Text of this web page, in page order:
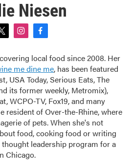
Niesen
t
t
t
e
r
i
t
a
g
r
a
m
f
e
b
o
o
k
local food since 2008. Her
me dine me, has been featured
USA Today, Serious Eats, The
its former weekly, Metromix),
WCPO-TV, Fox19, and many
resident of Over-the-Rhine, where
of pets. When she's not
food, cooking food or writing
leadership program for a
Chicago.